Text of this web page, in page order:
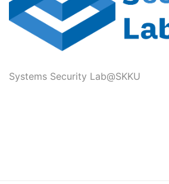
Systems Security Lab@SKKU